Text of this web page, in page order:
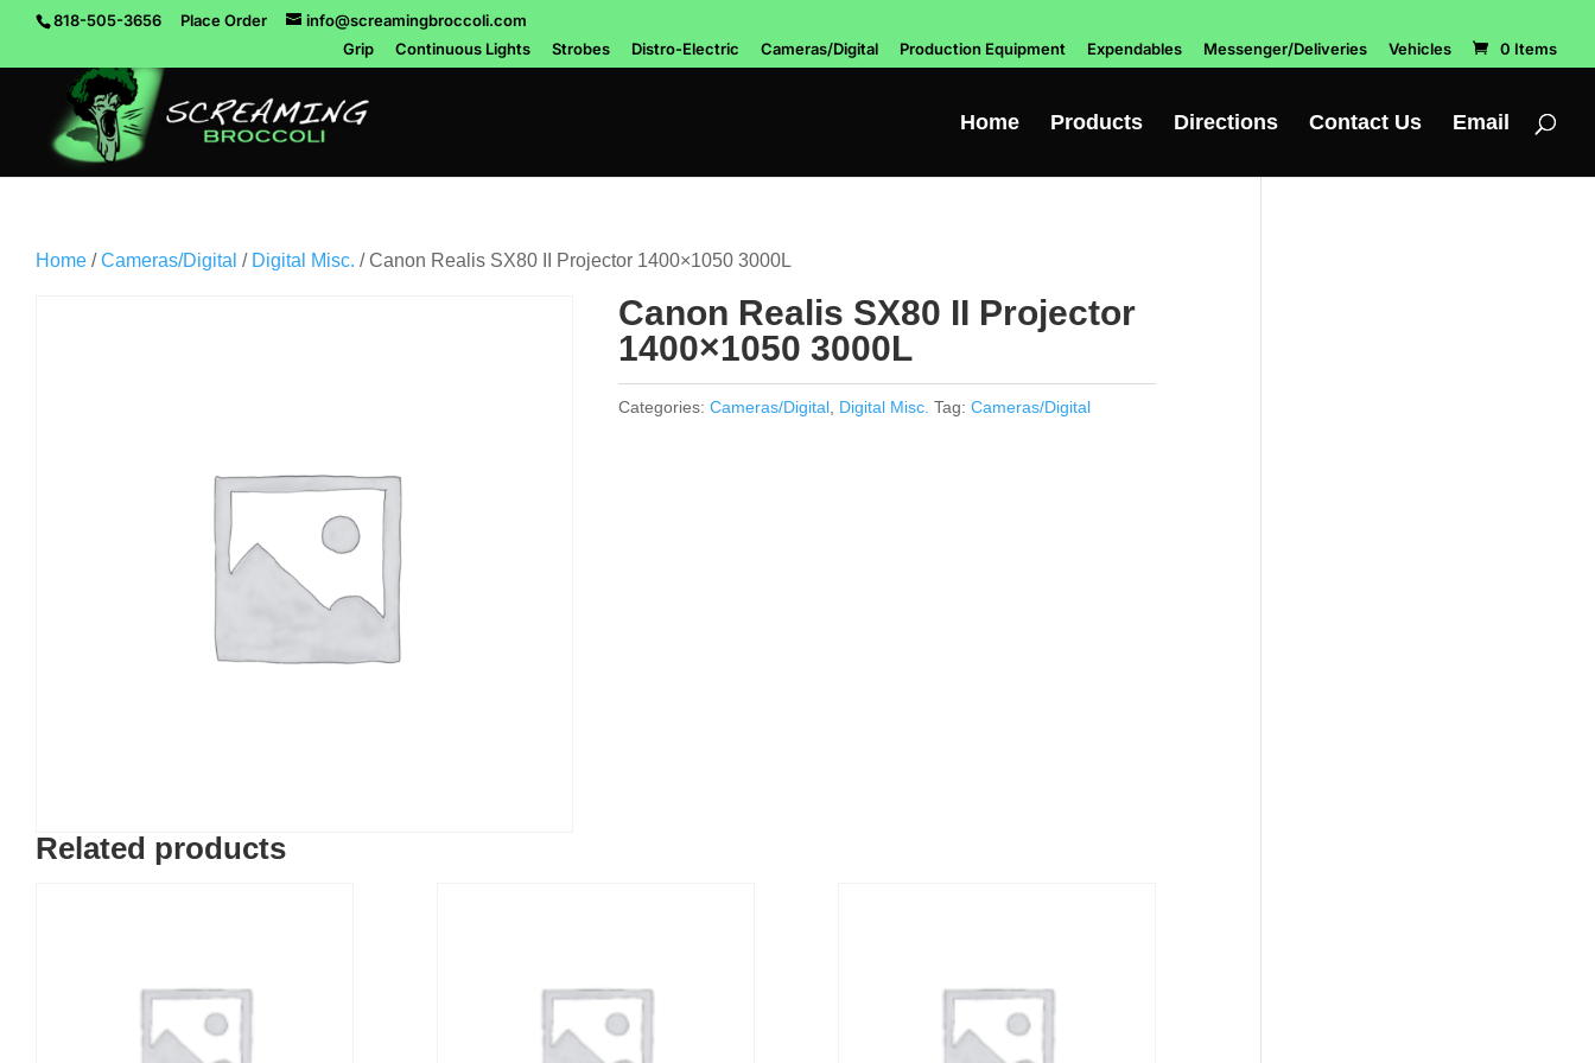
818-505-3656 Place Order
info@screamingbroccoli.com
Grip
Continuous Lights Strobes Distro-Electric Cameras/Digital Production Equipment Expendables Messenger/Deliveries Vehicles 0 Items
Home Products Directions Contact Us Email
Home /Cameras/Digital / Digital Misc. / Canon Realis SX80 II Projector 1400×1050 3000L
Canon Realis SX80 II Projector
1400×1050 3000L
Categories: Cameras/Digital, Digital Misc. Tag: Cameras/Digital
Related products